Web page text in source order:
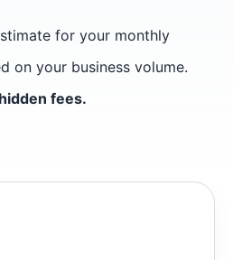
for your monthly
on your business volume.
fees.